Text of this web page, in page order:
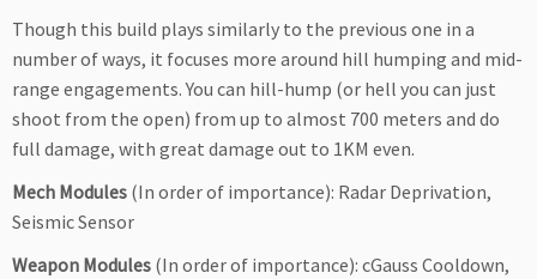
Though this build plays similarly to the previous one in a
number of ways, it focuses more around hill humping and mid-
range engagements. You can hill-hump (or hell you can just
shoot from the open) from up to almost 700 meters and do
full damage, with great damage out to 1KM even.
Mech Modules (In order of importance): Radar Deprivation,
Seismic Sensor
Weapon Modules (In order of importance): cGauss Cooldown,